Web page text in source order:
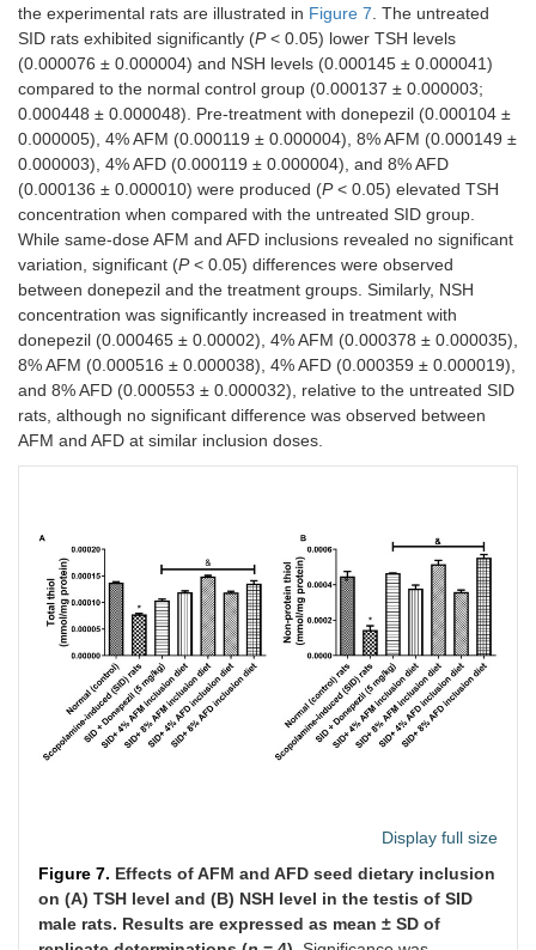
the experimental rats are illustrated in Figure 7. The untreated
SID rats exhibited significantly (P< 0.05) lower TSH levels
(0.000076 ± 0.000004) and NSH levels (0.000145 ± 0.000041)
compared to the normal control group (0.000137 ± 0.000003;
0.000448 ± 0.000048). Pre-treatment with donepezil (0.000104 ±
0.000005), 4% AFM (0.000119 ± 0.000004), 8% AFM (0.000149 ±
0.000003), 4% AFD (0.000119 ± 0.000004), and 8% AFD
(0.000136 ± 0.000010) were produced (P< 0.05) elevated TSH
concentration when compared with the untreated SID group.
While same-dose AFM and AFD inclusions revealed no significant
variation, significant (P< 0.05) differences were observed
between donepezil and the treatment groups. Similarly, NSH
concentration was significantly increased in treatment with
donepezil (0.000465 ± 0.00002), 4% AFM (0.000378 ± 0.000035),
8% AFM (0.000516 ± 0.000038), 4% AFD (0.000359 ± 0.000019),
and 8% AFD (0.000553 ± 0.000032), relative to the untreated SID
rats, although no significant difference was observed between
AFM and AFD at similar inclusion doses.
Display full size
Figure 7. Effects of AFM and AFD seed dietary inclusion
on (A) TSH level and (B) NSH level in the testis of SID
male rats. Results are expressed as mean ± SD of